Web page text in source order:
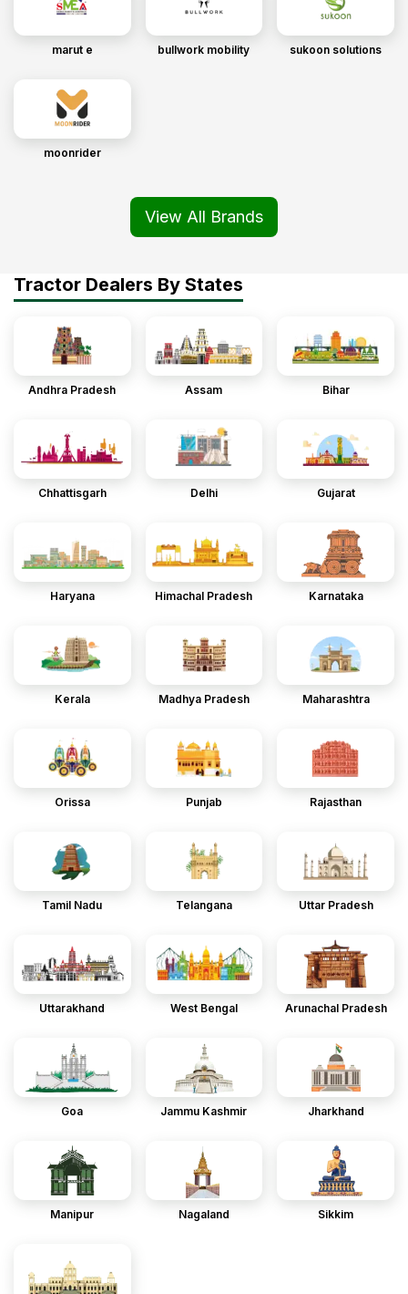
marut e bullwork mobility sukoon solutions
moonrider
View All Brands
Tractor Dealers By States
Andhra Pradesh Assam Bihar
Chhattisgarh Delhi Gujarat
Haryana Himachal Pradesh Karnataka
Kerala Madhya Pradesh Maharashtra
Orissa Punjab Rajasthan
Tamil Nadu Telangana Uttar Pradesh
Uttarakhand West Bengal Arunachal Pradesh
Goa Jammu Kashmir Jharkhand
Manipur Nagaland Sikkim